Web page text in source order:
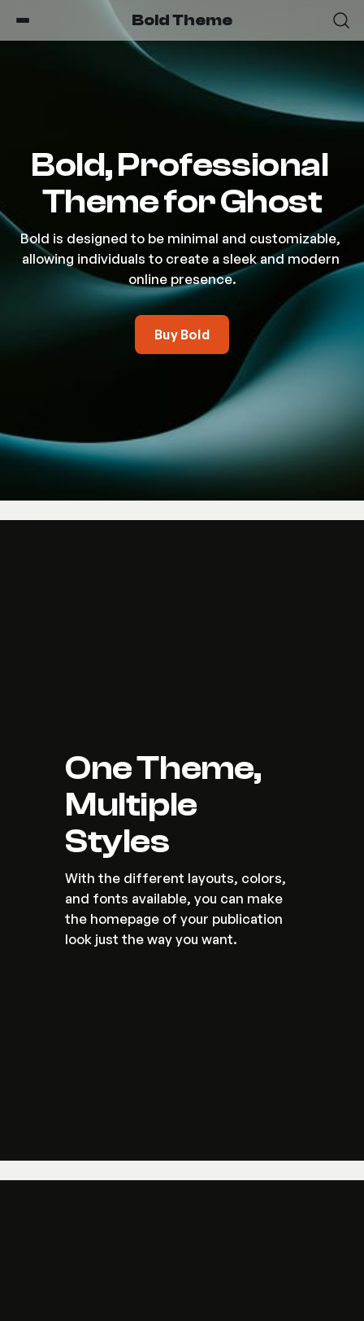
Bold Theme
Bold, Professional
Theme for Ghost
Bold is designed to be minimal and customizable,
allowing individuals to create a sleek and modern
online presence.
Buy Bold
One Theme,
Multiple
Styles
With the different layouts, colors,
and fonts available, you can make
the homepage of your publication
look just the way you want.